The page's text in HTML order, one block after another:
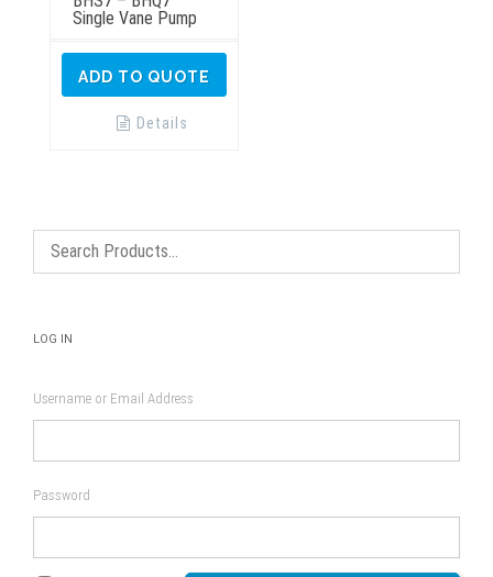
Single Vane Pump
ADD TO QUOTE
Details
LOG IN
Username or Email Address
Password